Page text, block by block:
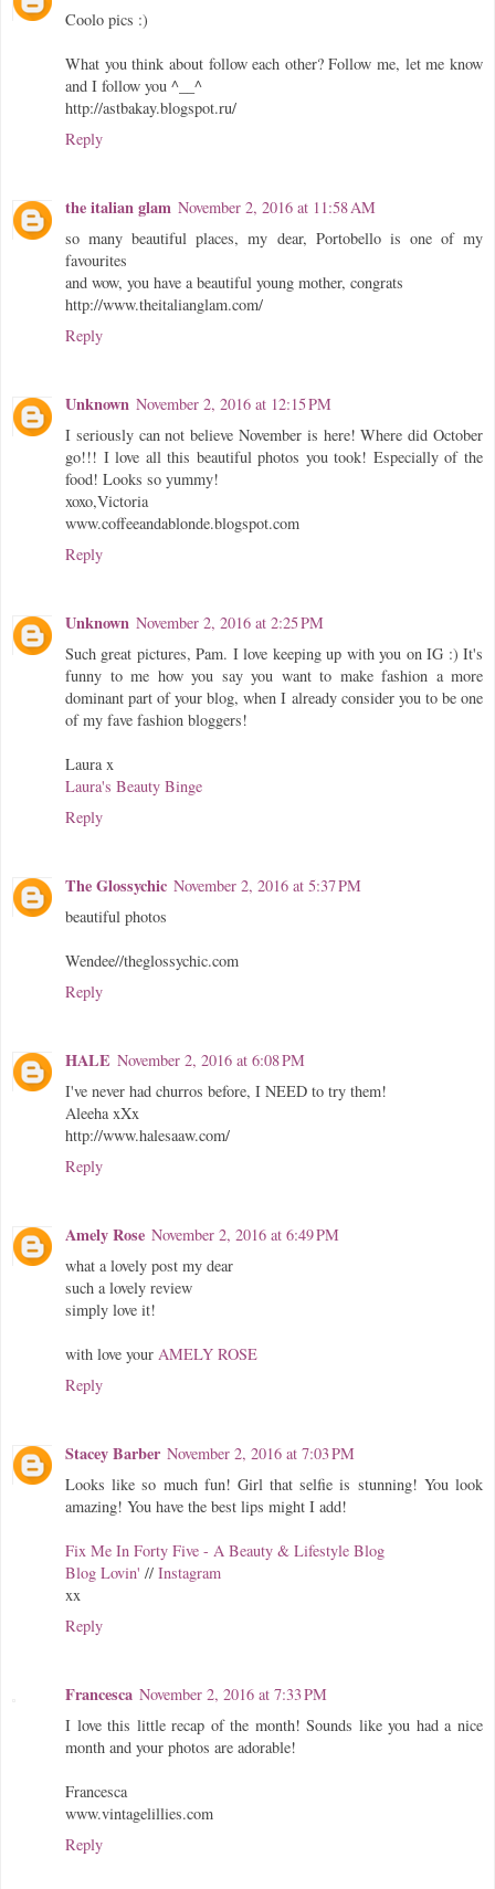
Coolo pics :)
What you think about follow each other? Follow me, let me know
and I follow you ^__^
http://astbakay.blogspot.ru/
Reply
the italian glam November 2, 2016 at 11:58 AM
so many beautiful places, my dear, Portobello is one of my
favourites
and wow, you have a beautiful young mother, congrats
http://www.theitalianglam.com/
Reply
Unknown November 2, 2016 at 12:15 PM
I seriously can not believe November is here! Where did October
go!!! I love all this beautiful photos you took! Especially of the
food! Looks so yummy!
xoxo,Victoria
www.coffeeandablonde.blogspot.com
Reply
Unknown November 2, 2016 at 2:25 PM
Such great pictures, Pam. I love keeping up with you on IG :) It's
funny to me how you say you want to make fashion a more
dominant part of your blog, when I already consider you to be one
of my fave fashion bloggers!
Laura x
Laura's Beauty Binge
Reply
The Glossychic November 2, 2016 at 5:37 PM
beautiful photos
Wendee//theglossychic.com
Reply
HALE November 2, 2016 at 6:08 PM
I've never had churros before, I NEED to try them!
Aleeha xXx
http://www.halesaaw.com/
Reply
Amely Rose November 2, 2016 at 6:49 PM
what a lovely post my dear
such a lovely review
simply love it!
with love your AMELY ROSE
Reply
Stacey Barber November 2, 2016 at 7:03 PM
Looks like so much fun! Girl that selfie is stunning! You look
amazing! You have the best lips might I add!
Fix Me In Forty Five - A Beauty & Lifestyle Blog
Blog Lovin' // Instagram
xx
Reply
Francesca November 2, 2016 at 7:33 PM
I love this little recap of the month! Sounds like you had a nice
month and your photos are adorable!
Francesca
www.vintagelillies.com
Reply